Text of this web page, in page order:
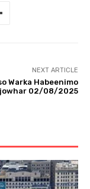
NEXT ARTICLE
Warka Habeenimo
02/08/2025